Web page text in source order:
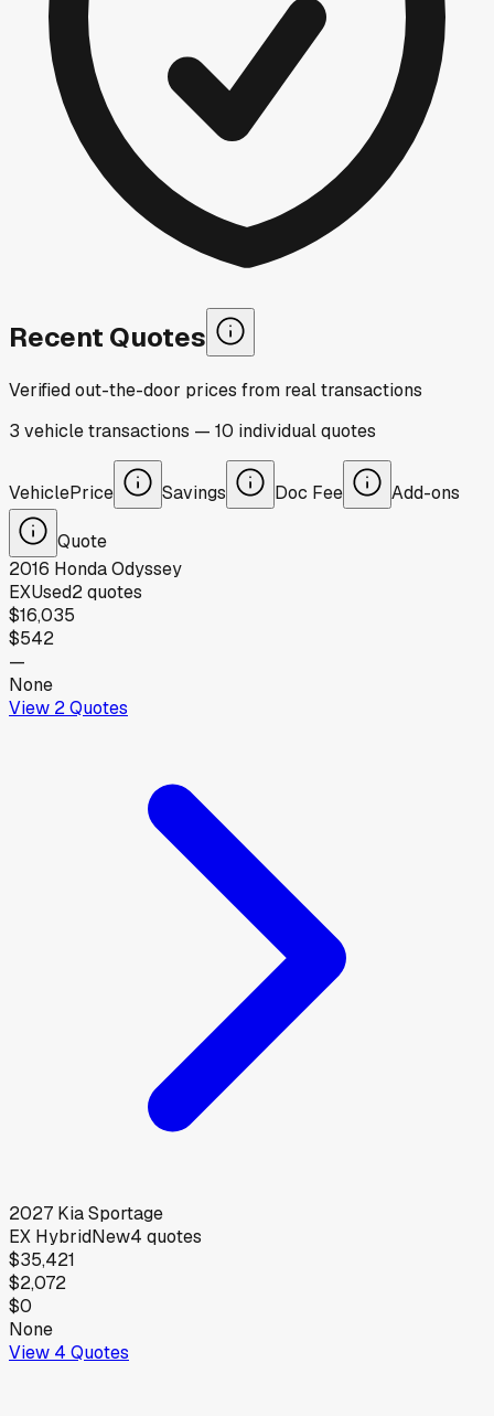
Recent Quotes
Verified out-the-door prices from real transactions
3 vehicletransactions — 10 individualquotes
VehiclePrice Savings Doc Fee Add-ons
Quote
2016 HondaOdyssey
EXUsed2quotes
$16,035
$542
—
None
View 2Quotes
2027 KiaSportage
EX HybridNew4 quotes
$35,421
$2,072
$0
None
View 4 Quotes